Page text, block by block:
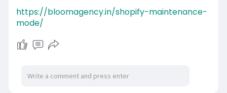
https://bloomagency.in/shopify-maintenance-
mode/